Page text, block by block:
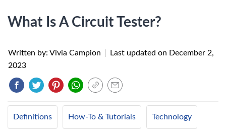
What Is A Circuit Tester?
Written by: Vivia Campion Last updated on December 2,
2023
Definitions How-To & Tutorials Technology